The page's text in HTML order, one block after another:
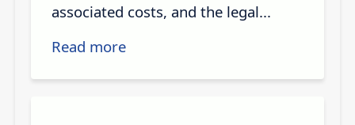
associated costs, and the legal...
Read more